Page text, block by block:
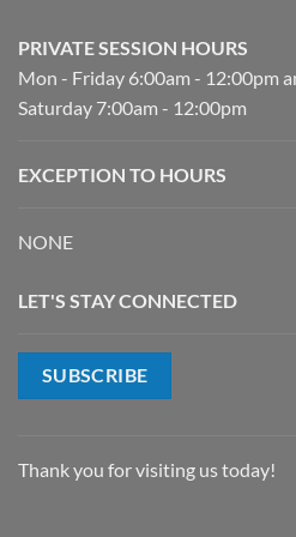
PRIVATE SESSION HOURS
Mon - Friday 6:00am - 12:00pm
Saturday 7:00am - 12:00pm
EXCEPTION TO HOURS
NONE
LET'S STAY CONNECTED
SUBSCRIBE
Thank you for visiting us today!